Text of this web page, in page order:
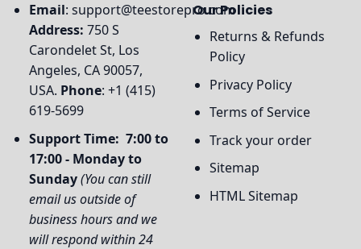
Email: support@teestorepro.com
Address: 750 S
Carondelet St, Los
Angeles, CA 90057,
USA. Phone: +1 (415)
619-5699
Support Time: 7:00 to
17:00 - Monday to
Sunday(You can still
email us outside of
business hours and we
will respond within 24
Our Policies
Returns & Refunds
Policy
Privacy Policy
Terms of Service
Track your order
Sitemap
HTML Sitemap